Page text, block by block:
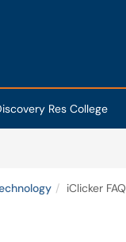
Res College
iClicker FAQ